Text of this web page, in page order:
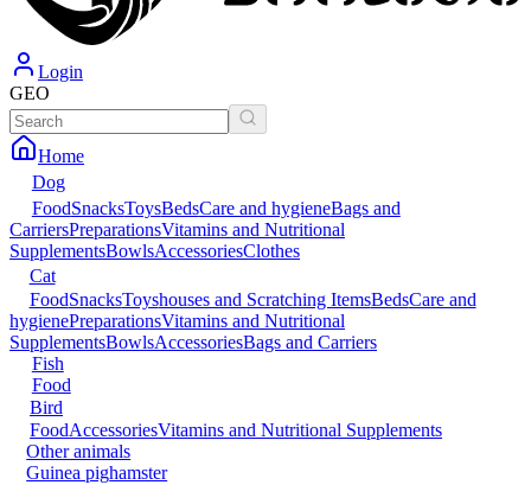
Login
GEO
Home
Dog
FoodSnacksToysBedsCare and hygieneBags and
CarriersPreparationsVitamins and Nutritional
SupplementsBowlsAccessoriesClothes
Cat
FoodSnacksToyshouses and Scratching ItemsBedsCare and
hygienePreparationsVitamins and Nutritional
SupplementsBowlsAccessoriesBags and Carriers
Fish
Food
Bird
FoodAccessoriesVitamins and Nutritional Supplements
Other animals
Guinea pighamster